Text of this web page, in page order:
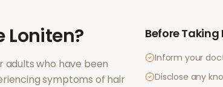
Loniten?
adults who have been
symptoms of hair
Before Taking
Inform your
Disclose any